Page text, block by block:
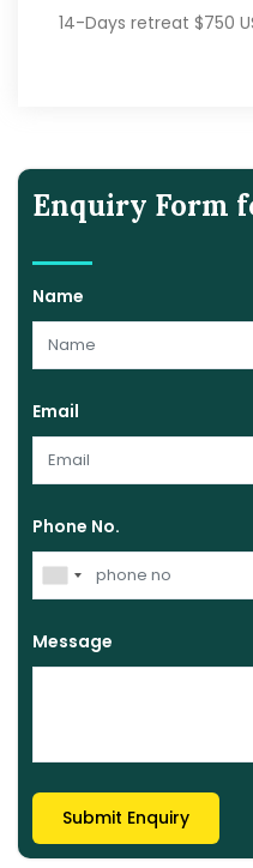
14-Days retreat $750
Enquiry Form
Name
Email
Phone No.
Message